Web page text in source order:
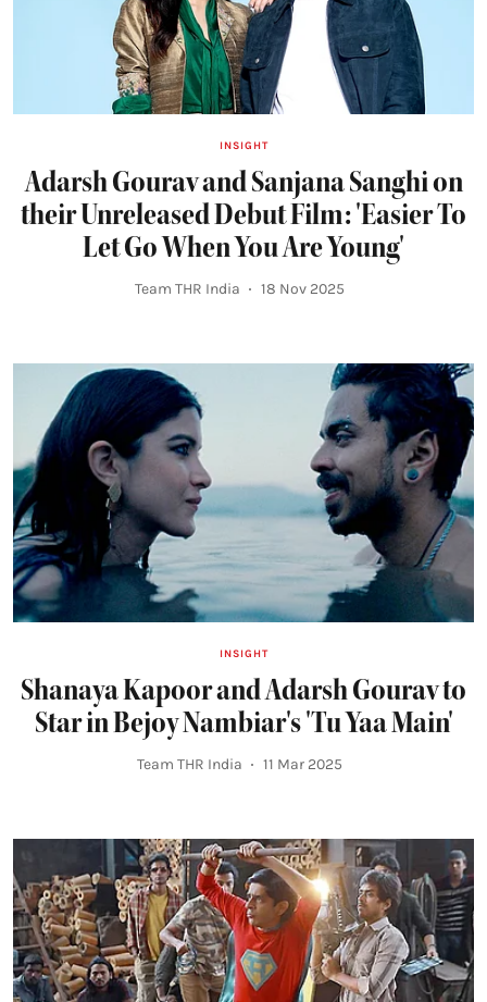
INSIGHT
Adarsh Gourav and Sanjana Sanghi on
their Unreleased Debut Film: 'Easier To
Let Go When You Are Young'
Team THR India 18 Nov 2025
INSIGHT
Shanaya Kapoor and Adarsh Gourav to
Star in Bejoy Nambiar's 'Tu Yaa Main'
Team THR India 11 Mar 2025